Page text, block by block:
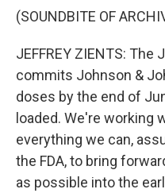
(SOUNDBITE OF
JEFFREY ZIENTS:
commits Johnson &
doses by the end of
loaded. We're working
everything we can,
the FDA, to bring
as possible into the